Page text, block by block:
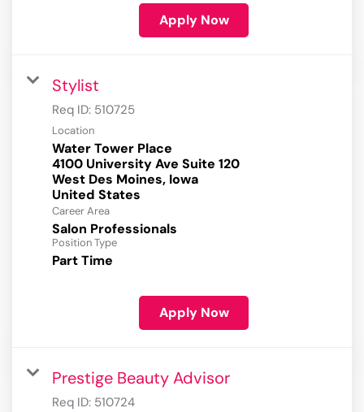
Apply Now
Stylist
Req ID: 510725
Location
Water Tower Place
4100 University Ave Suite 120
West Des Moines, Iowa
Career Area
Salon Professionals
Position Type
Part Time
Apply Now
Prestige Beauty Advisor
Req ID: 510724